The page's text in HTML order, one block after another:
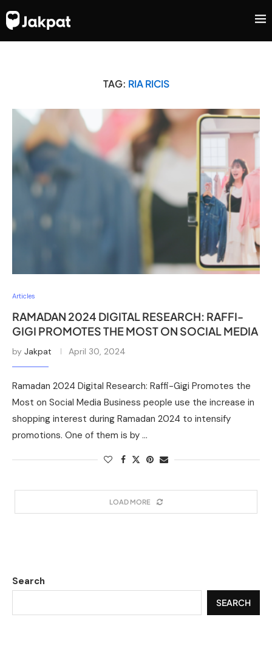
TAG: RIA RICIS
Articles
RAMADAN 2024 DIGITAL RESEARCH: RAFFI-
GIGI PROMOTES THE MOST ON SOCIAL MEDIA
by Jakpat April 30, 2024
Ramadan 2024 Digital Research: Raffi-Gigi Promotes the
Most on Social Media Business people use the increase in
shopping interest during Ramadan 2024 to intensify
promotions. One of them is by …
LOAD MORE
Search
SEARCH